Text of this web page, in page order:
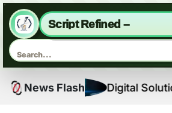
Script Refined –
Skip
News FlashDigital Solutions